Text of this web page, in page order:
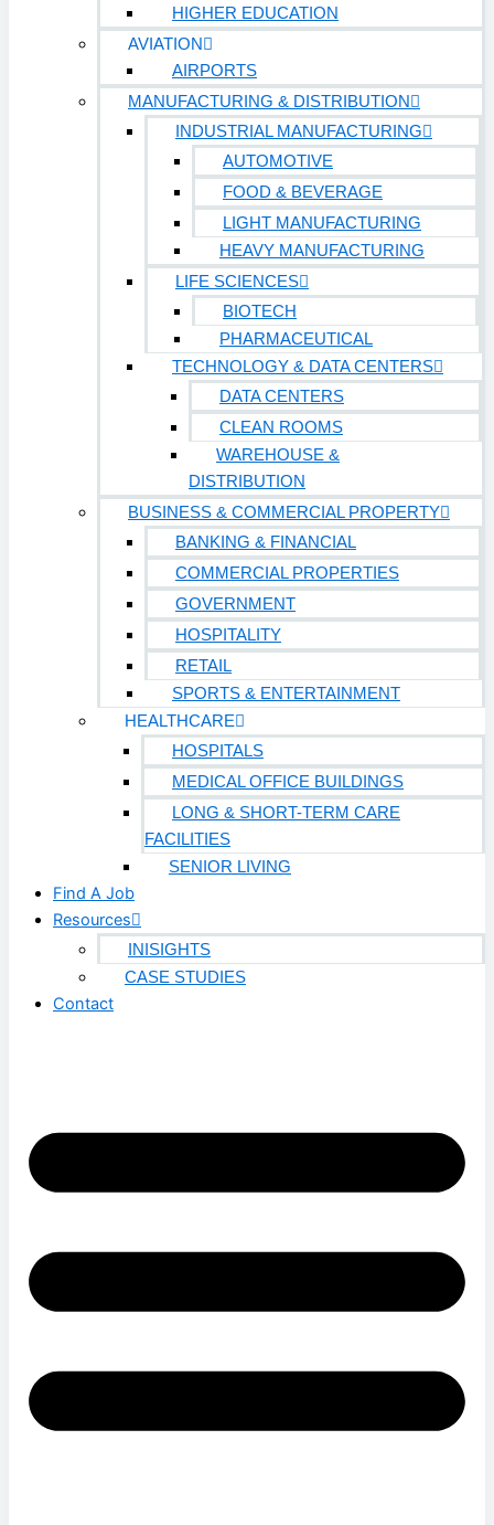
HIGHER EDUCATION
AVIATION
AIRPORTS
MANUFACTURING & DISTRIBUTION
INDUSTRIAL MANUFACTURING
AUTOMOTIVE
FOOD & BEVERAGE
LIGHT MANUFACTURING
HEAVY MANUFACTURING
LIFE SCIENCES
BIOTECH
PHARMACEUTICAL
TECHNOLOGY & DATA CENTERS
DATA CENTERS
CLEAN ROOMS
WAREHOUSE &
DISTRIBUTION
BUSINESS & COMMERCIAL PROPERTY
BANKING & FINANCIAL
COMMERCIAL PROPERTIES
GOVERNMENT
HOSPITALITY
RETAIL
SPORTS & ENTERTAINMENT
HEALTHCARE
HOSPITALS
MEDICAL OFFICE BUILDINGS
LONG & SHORT-TERM CARE
FACILITIES
SENIOR LIVING
Find A Job
Resources
INISIGHTS
CASE STUDIES
Contact